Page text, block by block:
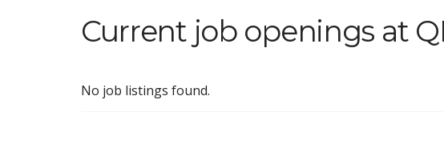
Current job openings at
No job listings found.